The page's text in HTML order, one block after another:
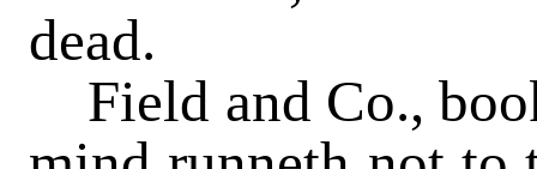
dead.
Field and Co.,